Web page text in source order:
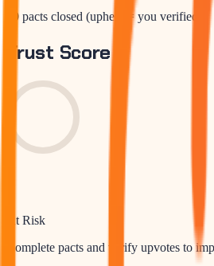
10 pacts closed (upheld = you verified)
Trust Score
At Risk
Complete pacts and verify upvotes to